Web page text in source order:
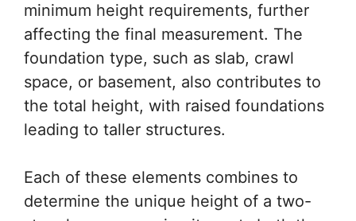
minimum height requirements, further
affecting the final measurement. The
foundation type, such as slab, crawl
space, or basement, also contributes to
the total height, with raised foundations
leading to taller structures.
Each of these elements combines to
determine the unique height of a two-